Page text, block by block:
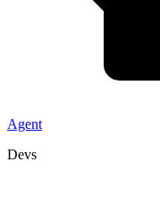
Agent
Devs